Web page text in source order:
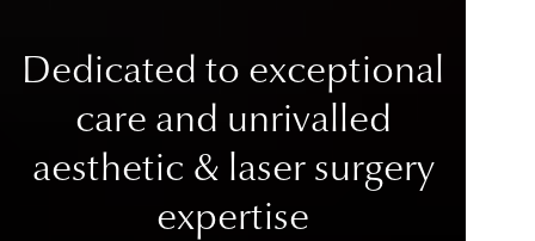
Dedicated to exceptional
care and unrivalled
aesthetic & laser surgery
expertise